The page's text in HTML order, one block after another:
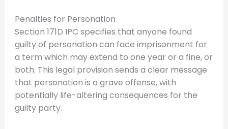
Penalties for Personation
Section 171D IPC specifies that anyone found
guilty of personation can face imprisonment for
a term which may extend to one year or a fine, or
both. This legal provision sends a clear message
that personation is a grave offense, with
potentially life-altering consequences for the
guilty party.